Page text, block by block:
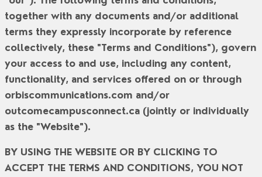
together with any documents and/or additional
terms they expressly incorporate by reference
collectively, these "Terms and Conditions"), govern
your access to and use, including any content,
functionality, and services offered on or through
orbiscommunications.com and/or
outcomecampusconnect.ca (jointly or individually
as the "Website").
BY USING THE WEBSITE OR BY CLICKING TO
ACCEPT THE TERMS AND CONDITIONS, YOU NOT